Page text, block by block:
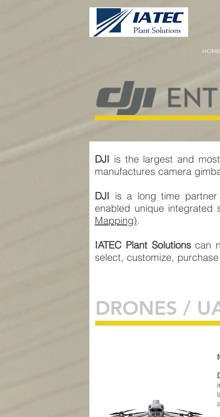
HOME
DJI is the largest and
manufactures camera
DJI is a long time
enabled unique integrated
Mapping).
IATEC Plant Solutions can
select, customize,
DRONES /